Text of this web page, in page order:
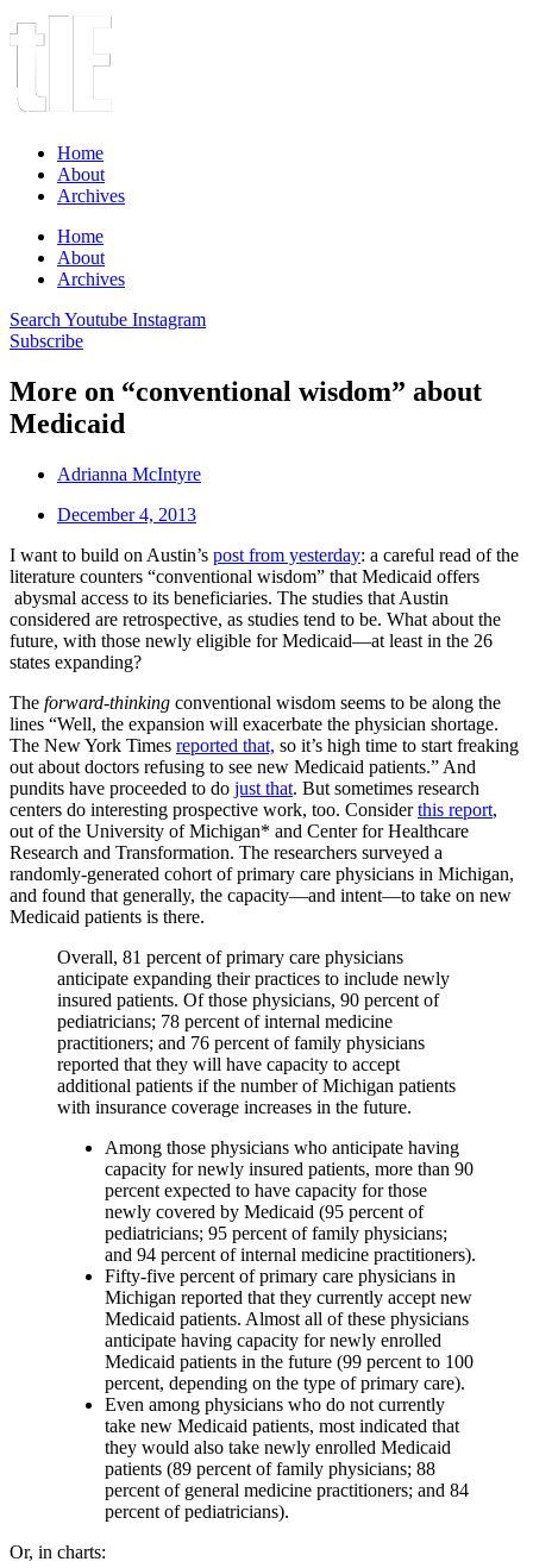
Home
About
Archives
Home
About
Archives
Search Youtube Instagram
Subscribe
More on “conventional wisdom” about
Medicaid
Adrianna McIntyre
December 4, 2013
I want to build on Austin’s post from yesterday: a careful read of the
literature counters “conventional wisdom” that Medicaid offers
abysmal access to its beneficiaries. The studies that Austin
considered are retrospective, as studies tend to be. What about the
future, with those newly eligible for Medicaid—at least in the 26
states expanding?
The forward-thinking conventional wisdom seems to be along the
lines “Well, the expansion will exacerbate the physician shortage.
The New York Times reported that, so it’s high time to start freaking
out about doctors refusing to see new Medicaid patients.” And
pundits have proceeded to do just that. But sometimes research
centers do interesting prospective work, too. Considerthis report,
out of the University of Michigan* and Center for Healthcare
Research and Transformation. The researchers surveyed a
randomly-generated cohort of primary care physicians in Michigan,
and found that generally, the capacity—and intent—to take on new
Medicaid patients is there.
Overall, 81 percent of primary care physicians
anticipate expanding their practices to include newly
insured patients. Of those physicians, 90 percent of
pediatricians; 78 percent of internal medicine
practitioners; and 76 percent of family physicians
reported that they will have capacity to accept
additional patients if the number of Michigan patients
with insurance coverage increases in the future.
Among those physicians who anticipate having
capacity for newly insured patients, more than 90
percent expected to have capacity for those
newly covered by Medicaid (95 percent of
pediatricians; 95 percent of family physicians;
and 94 percent of internal medicine practitioners).
Fifty-five percent of primary care physicians in
Michigan reported that they currently accept new
Medicaid patients. Almost all of these physicians
anticipate having capacity for newly enrolled
Medicaid patients in the future (99 percent to 100
percent, depending on the type of primary care).
Even among physicians who do not currently
take new Medicaid patients, most indicated that
they would also take newly enrolled Medicaid
patients (89 percent of family physicians; 88
percent of general medicine practitioners; and 84
percent of pediatricians).
Or, in charts: